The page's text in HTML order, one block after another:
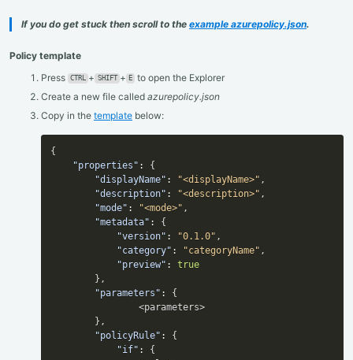
If you do get stuck then scroll to the example azurepolicy.json.
Policy template
Press
CTRL + SHIFT + E to open the Explorer
Create a new file called azurepolicy.json
Copy in the template below:
{
"properties" :
{
"displayName" : "<displayName>" ,
"description" : "<description>" ,
"mode" : "<mode>" ,
"metadata" :
{
"version" : "0.1.0" ,
"category" : "categoryName" ,
"preview" :
true
} ,
"parameters" :
{
                <parameters>
} ,
"policyRule" :
{
"if" :
{